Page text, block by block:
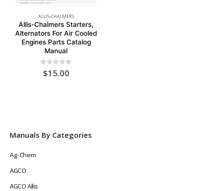
ALLIS-CHALMERS
Allis-Chalmers Starters,
Alternators For Air Cooled
Engines Parts Catalog
Manual
out of 5
$15.00
Manuals By Categories
Ag-Chem
AGCO
AGCO Allis